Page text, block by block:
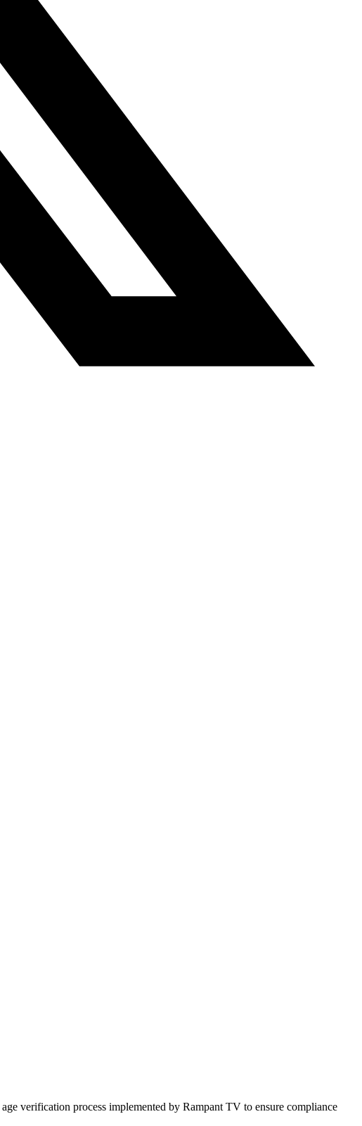
verification process implemented by Rampant TV to ensure compliance